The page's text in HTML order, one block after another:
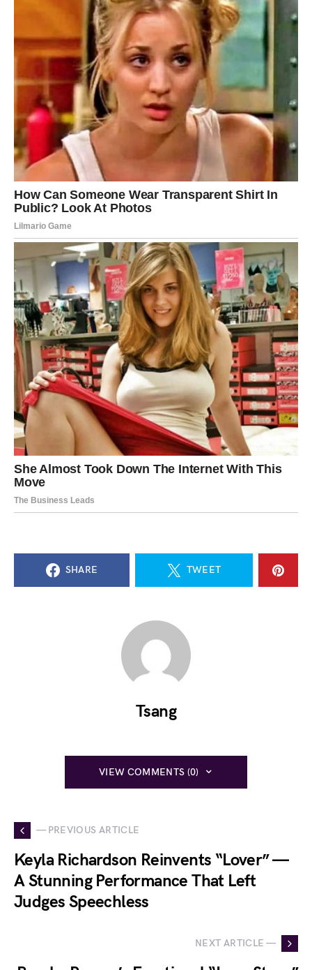
SHARE TWEET
Tsang
VIEW COMMENTS (0)
— PREVIOUS ARTICLE
Keyla Richardson Reinvents “Lover” —
A Stunning Performance That Left
Judges Speechless
NEXT ARTICLE —